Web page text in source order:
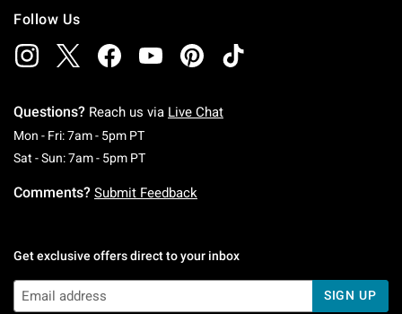
Follow Us
Questions? Reach us via Live Chat
Mon - Fri: 7am - 5pm PTMonday To Friday: 7 AM To 5 PM Pacific Time
Sat - Sun: 7am - 5pm PTSaturday To Sunday: 7 AM To 5 PM Pacific
Comments? Submit Feedback
Get exclusive offers direct to your inbox
SIGN UP